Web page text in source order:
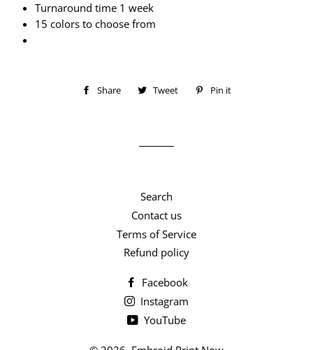
Turnaround time 1 week
15 colors to choose from
Share
Share Tweet
Tweet Pin it
Search
Contact us
Terms of Service
Refund policy
Facebook
Instagram
YouTube